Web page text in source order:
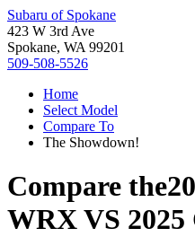
Subaru of Spokane
423 W 3rd Ave
Spokane, WA 99201
509-508-5526
Home
Select Model
Compare To
The Showdown!
Compare the
WRXVS